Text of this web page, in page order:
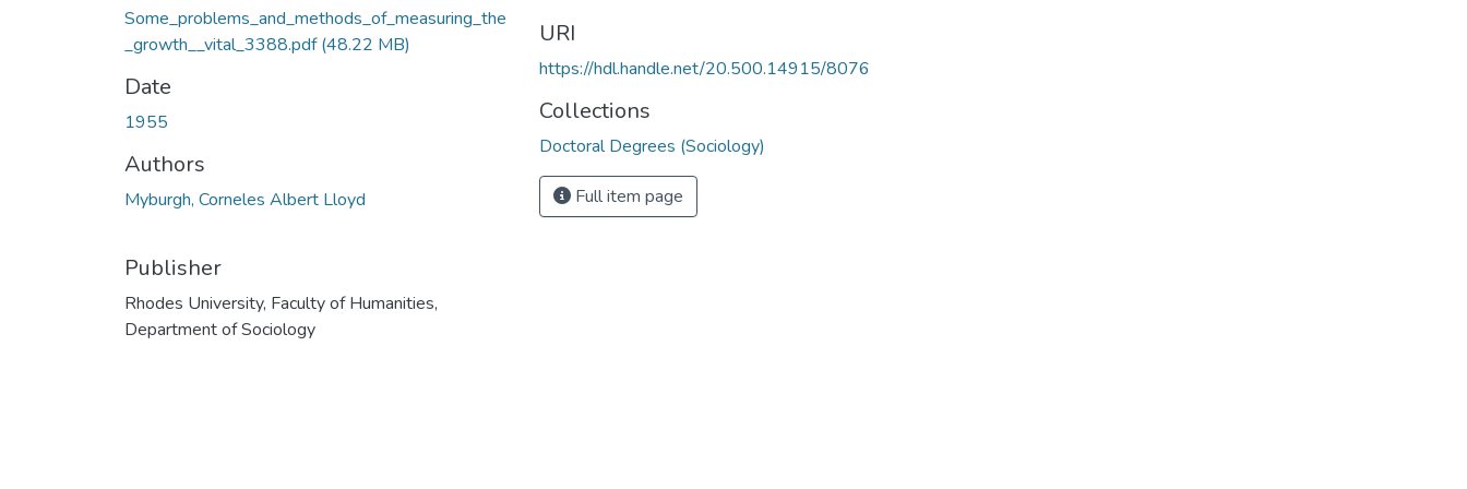
Some_problems_and_methods_of_measuring_the
_growth__vital_3388.pdf(48.22 MB)
Date
1955
Authors
Myburgh, Corneles Albert Lloyd
Publisher
Rhodes University, Faculty of Humanities,
Department of Sociology
URI
https://hdl.handle.net/20.500.14915/8076
Collections
Doctoral Degrees (Sociology)
Full item page